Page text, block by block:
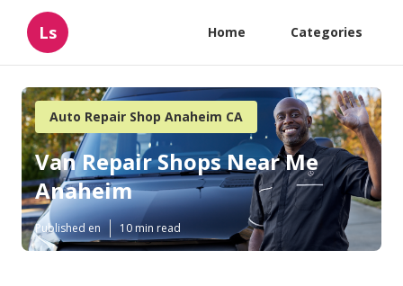
Ls Home Categories
Auto Repair Shop Anaheim CA
Van Repair Shops Near Me
Anaheim
Published en 10 min read